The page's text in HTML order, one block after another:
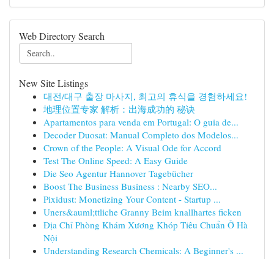
Web Directory Search
New Site Listings
대전/대구 출장 마사지, 최고의 휴식을 경험하세요!
地理位置专家 解析：出海成功的 秘诀
Apartamentos para venda em Portugal: O guia de...
Decoder Duosat: Manual Completo dos Modelos...
Crown of the People: A Visual Ode for Accord
Test The Online Speed: A Easy Guide
Die Seo Agentur Hannover Tagebücher
Boost The Business Business : Nearby SEO...
Pixidust: Monetizing Your Content - Startup ...
Uners&auml;ttliche Granny Beim knallhartes ficken
Địa Chỉ Phòng Khám Xương Khóp Tiêu Chuẩn Ở Hà
Nội
Understanding Research Chemicals: A Beginner's ...